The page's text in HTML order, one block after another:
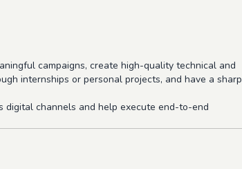
campaigns, create high-quality technical and
internships or personal projects, and have a sharp
digital channels and help execute end-to-end